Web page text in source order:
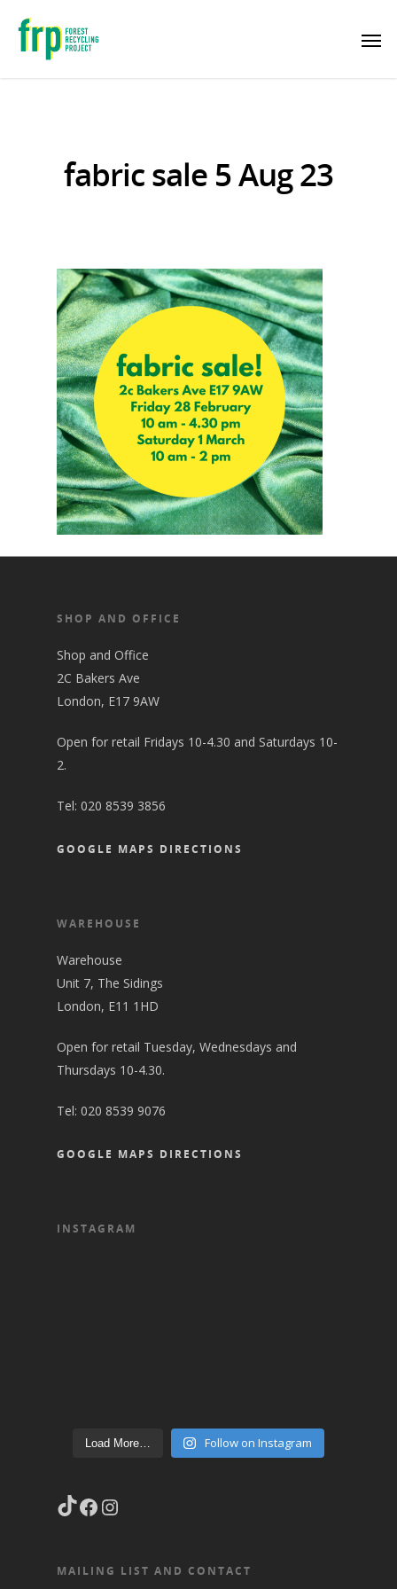
fabric sale 5 Aug 23
SHOP AND OFFICE
Shop and Office
2C Bakers Ave
London, E17 9AW
Open for retail Fridays 10-4.30 and Saturdays 10-
2.
Tel: 020 8539 3856
GOOGLE MAPS DIRECTIONS
WAREHOUSE
Warehouse
Unit 7, The Sidings
London, E11 1HD
Open for retail Tuesday, Wednesdays and
Thursdays 10-4.30.
Tel: 020 8539 9076
GOOGLE MAPS DIRECTIONS
INSTAGRAM
Load More… Follow on Instagram
TikTok
Facebook
MAILING LIST AND CONTACT